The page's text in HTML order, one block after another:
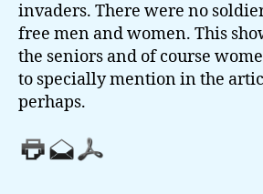
invaders. There were no
free men and women. This
the seniors and of course
to specially mention in the
perhaps.